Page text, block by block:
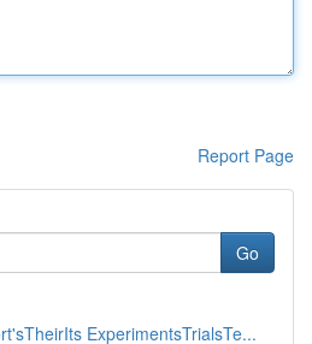
Report Page
Go
ExperimentsTrialsTe...